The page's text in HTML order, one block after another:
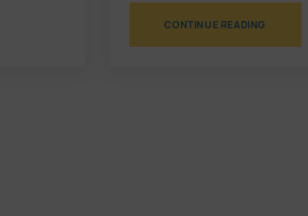
CONTINUE READING